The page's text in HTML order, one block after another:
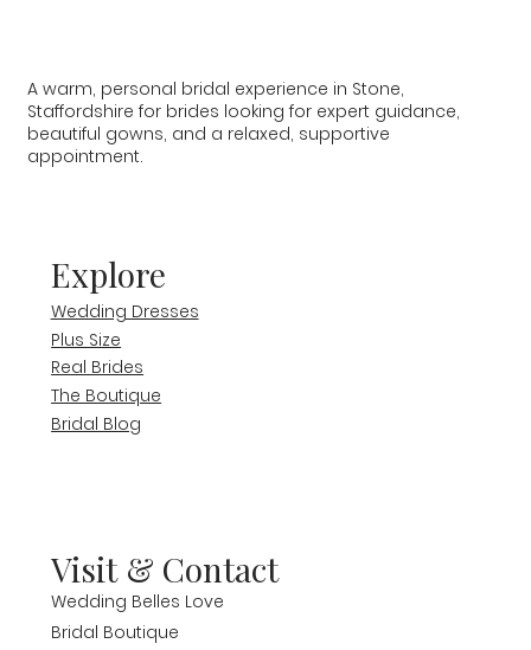
Explore
Wedding Dresses
Plus Size
Real Brides
The Boutique
Bridal Blog
A warm, personal bridal experience in Stone,
Staffordshire for brides looking for expert guidance,
beautiful gowns, and a relaxed, supportive
appointment.
Visit & Contact
Wedding Belles Love
Bridal Boutique